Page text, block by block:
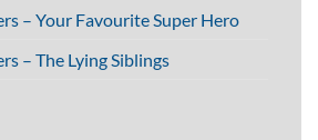
– Your Favourite Super Hero
– The Lying Siblings